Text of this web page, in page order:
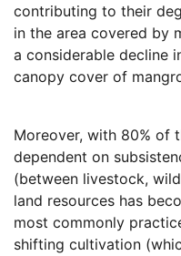
contributing to their
in the area covered by
a considerable decline
canopy cover of
Moreover, with 80% of
dependent on
(between livestock,
land resources has
most commonly
shifting cultivation